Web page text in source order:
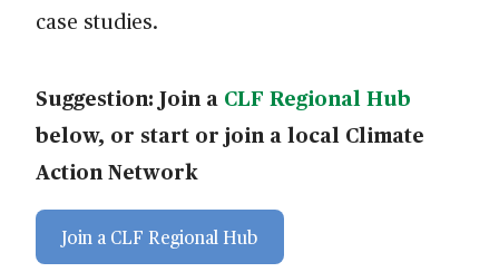
case studies.
Suggestion: Join a CLF Regional Hub
below, or start or join a local Climate
Action Network
Join a CLF Regional Hub